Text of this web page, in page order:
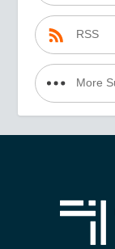
RSS
More